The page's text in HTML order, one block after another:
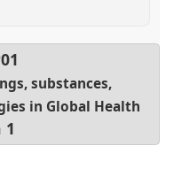
substances,
in Global Health
1